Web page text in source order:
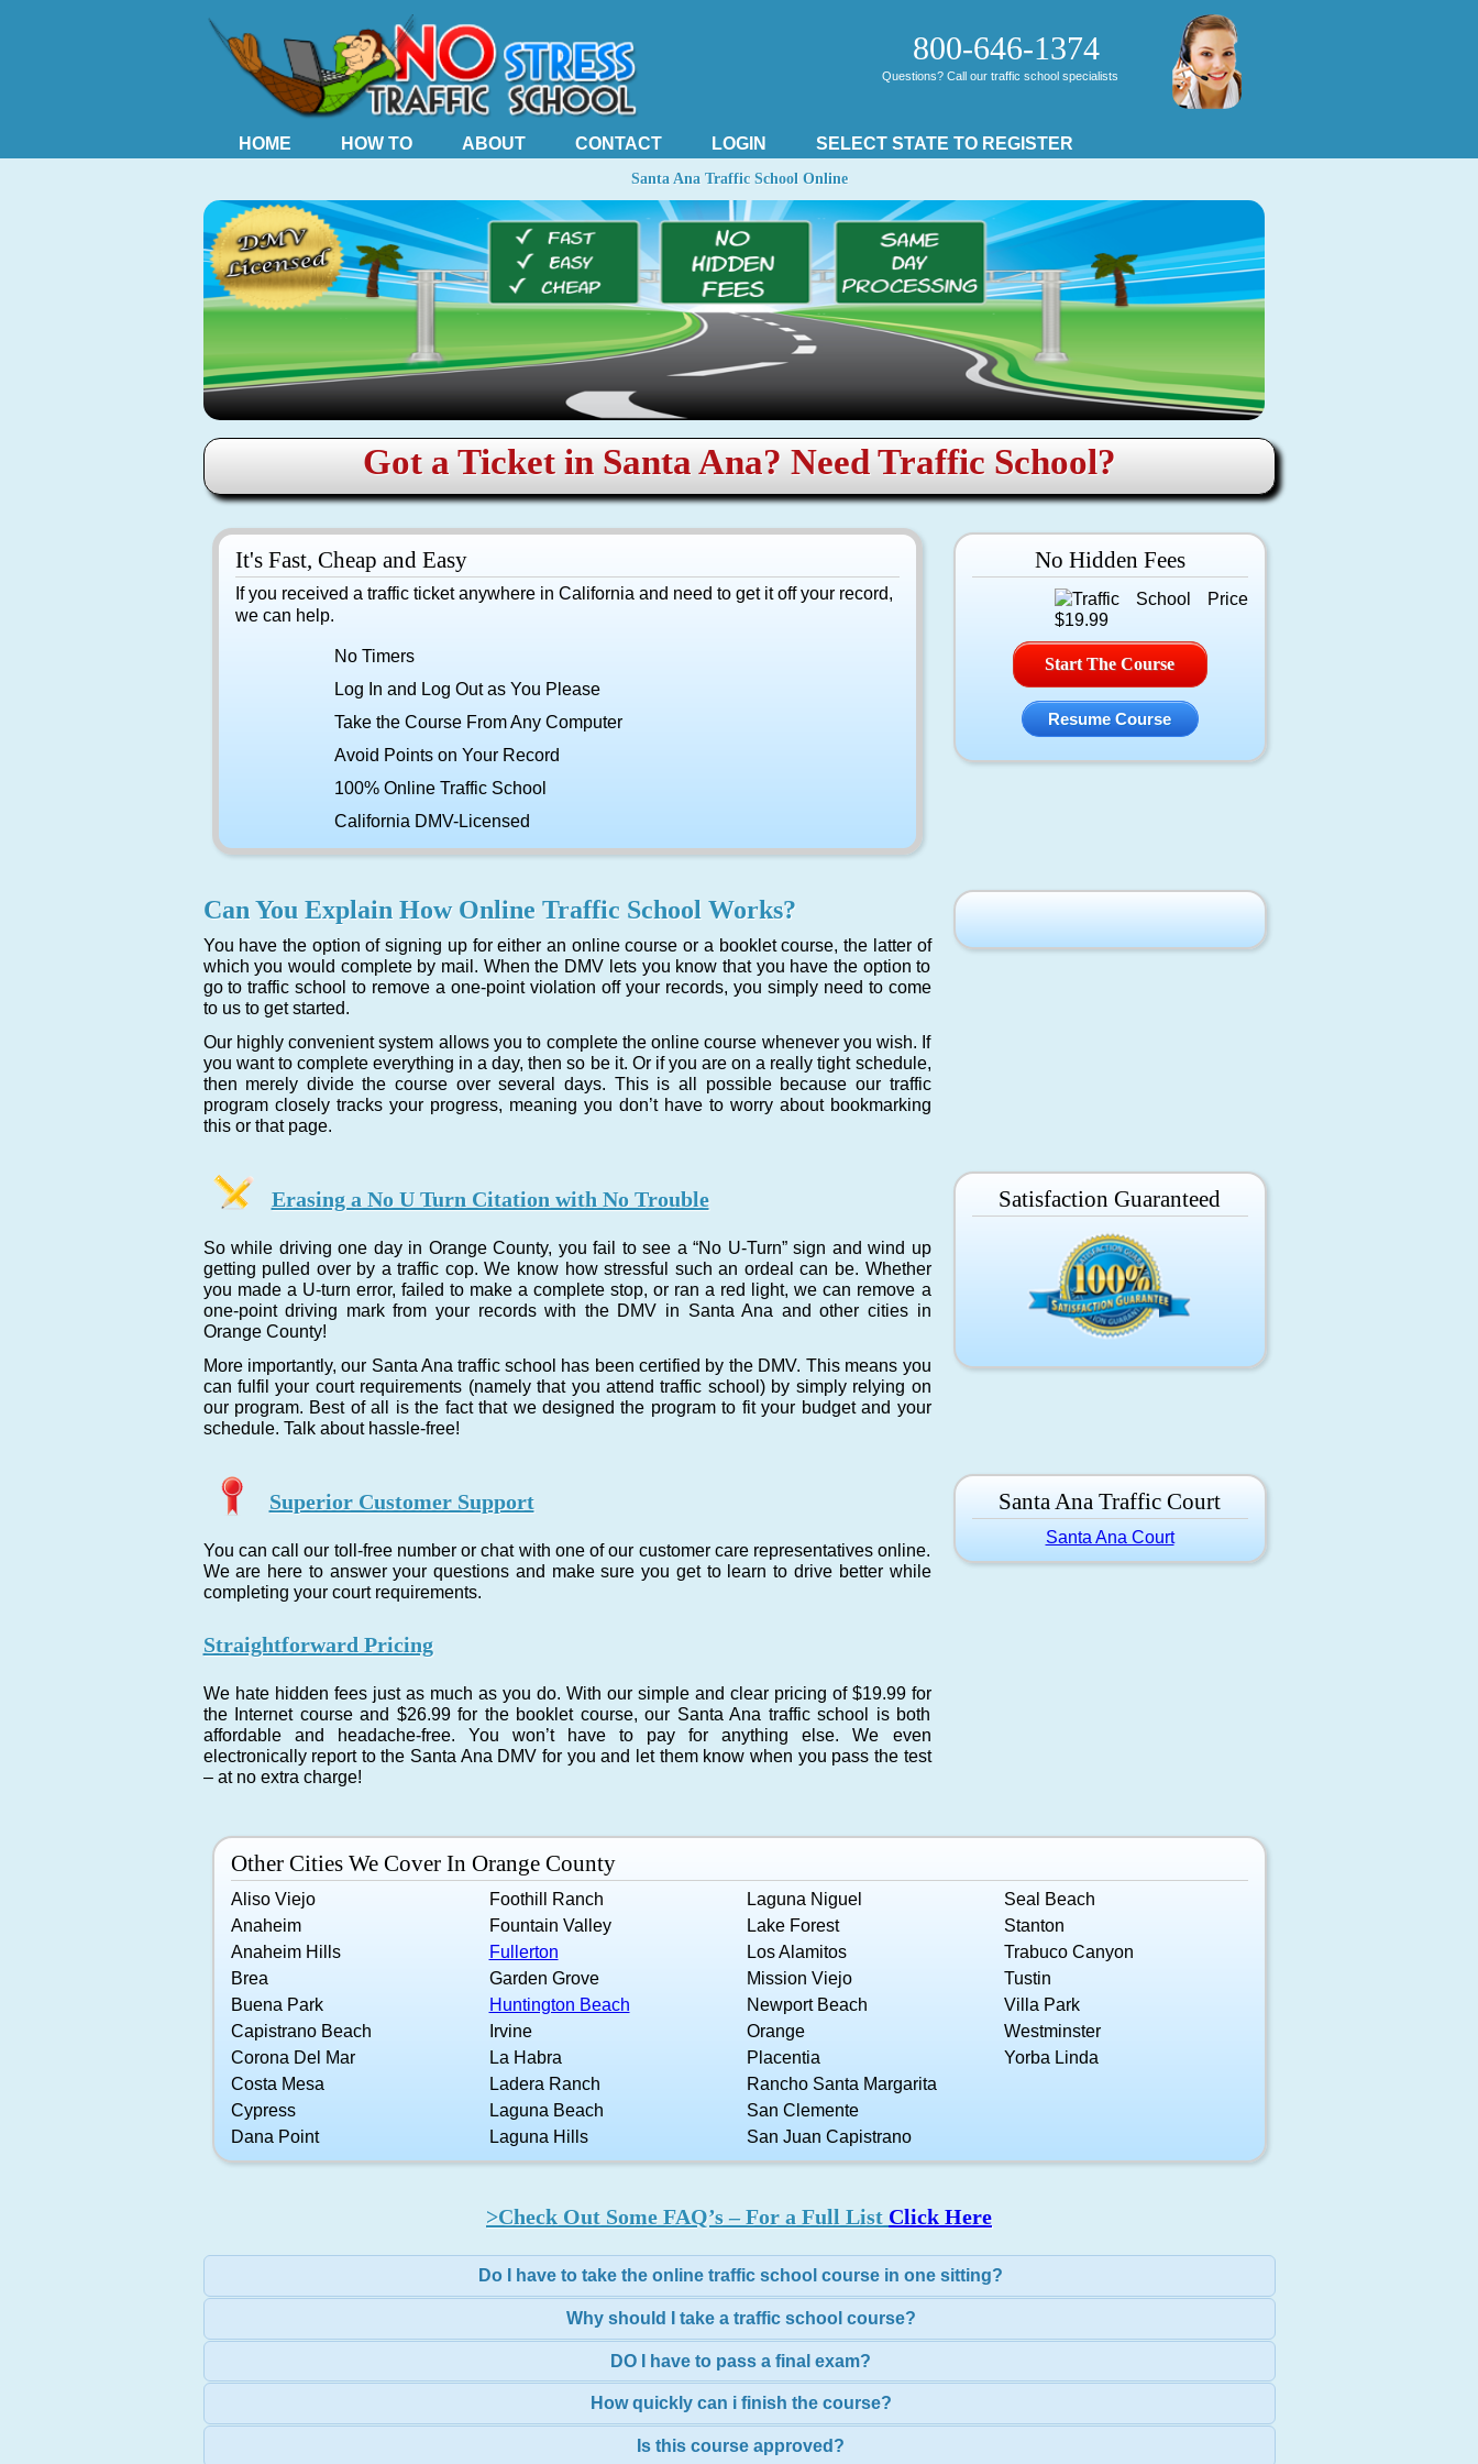
800-646-1374
Questions? Call our traffic school specialists
HOME HOW TO ABOUT CONTACT LOGIN SELECT STATE TO REGISTER
Santa Ana Traffic School Online
Got a Ticket in Santa Ana? Need Traffic School?
It's Fast, Cheap and Easy
If you received a traffic ticket anywhere in California and need to get it off your record,
we can help.
No Timers
Log In and Log Out as You Please
Take the Course From Any Computer
Avoid Points on Your Record
100% Online Traffic School
California DMV-Licensed
No Hidden Fees
Start The Course
Resume Course
Can You Explain How Online Traffic School Works?
You have the option of signing up for either an online course or a booklet course, the latter of
which you would complete by mail. When the DMV lets you know that you have the option to
go to traffic school to remove a one-point violation off your records, you simply need to come
to us to get started.
Our highly convenient system allows you to complete the online course whenever you wish. If
you want to complete everything in a day, then so be it. Or if you are on a really tight schedule,
then merely divide the course over several days. This is all possible because our traffic
program closely tracks your progress, meaning you don’t have to worry about bookmarking
this or that page.
Erasing a No U Turn Citation with No Trouble
So while driving one day in Orange County, you fail to see a “No U-Turn” sign and wind up
getting pulled over by a traffic cop. We know how stressful such an ordeal can be. Whether
you made a U-turn error, failed to make a complete stop, or ran a red light, we can remove a
one-point driving mark from your records with the DMV in Santa Ana and other cities in
Orange County!
More importantly, our Santa Ana traffic school has been certified by the DMV. This means you
can fulfil your court requirements (namely that you attend traffic school) by simply relying on
our program. Best of all is the fact that we designed the program to fit your budget and your
schedule. Talk about hassle-free!
Satisfaction Guaranteed
Superior Customer Support
You can call our toll-free number or chat with one of our customer care representatives online.
We are here to answer your questions and make sure you get to learn to drive better while
completing your court requirements.
Santa Ana Traffic Court
Santa Ana Court
Straightforward Pricing
We hate hidden fees just as much as you do. With our simple and clear pricing of $19.99 for
the Internet course and $26.99 for the booklet course, our Santa Ana traffic school is both
affordable and headache-free. You won’t have to pay for anything else. We even
electronically report to the Santa Ana DMV for you and let them know when you pass the test
– at no extra charge!
Other Cities We Cover In Orange County
Aliso Viejo
Anaheim
Anaheim Hills
Brea
Buena Park
Capistrano Beach
Corona Del Mar
Costa Mesa
Cypress
Dana Point
Foothill Ranch
Fountain Valley
Fullerton
Garden Grove
Huntington Beach
Irvine
La Habra
Ladera Ranch
Laguna Beach
Laguna Hills
Laguna Niguel
Lake Forest
Los Alamitos
Mission Viejo
Newport Beach
Orange
Placentia
Rancho Santa Margarita
San Clemente
San Juan Capistrano
Seal Beach
Stanton
Trabuco Canyon
Tustin
Villa Park
Westminster
Yorba Linda
>Check Out Some FAQ’s – For a Full List Click Here
Do I have to take the online traffic school course in one sitting?
Why should I take a traffic school course?
DO I have to pass a final exam?
How quickly can i finish the course?
Is this course approved?